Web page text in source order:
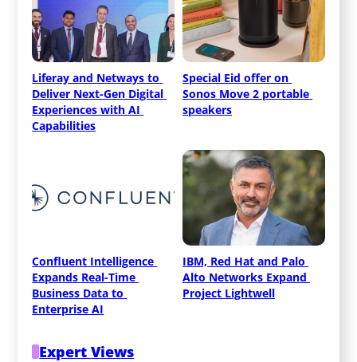
Liferay and Netways to
Deliver Next-Gen Digital
Experiences with AI
Capabilities
Special Eid offer on
Sonos Move 2 portable
speakers
Confluent Intelligence
Expands Real-Time
Business Data to
Enterprise AI
IBM, Red Hat and Palo
Alto Networks Expand
Project Lightwell
Expert Views